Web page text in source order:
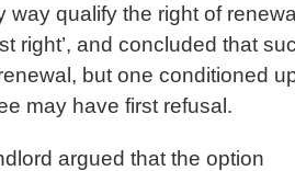
way qualify the right of
right’, and concluded that
but one conditioned
may have first refusal.
argued that the option